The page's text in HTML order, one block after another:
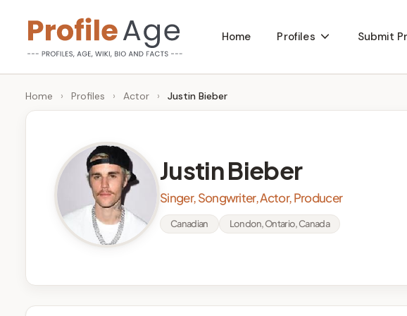
content
P
r
g
Age,
Wiki,
Bio
Home Profiles Submit
Home › Profiles › Actor › Justin Bieber
Justin Bieber
Singer, Songwriter, Actor, Producer
Canadian London, Ontario, Canada